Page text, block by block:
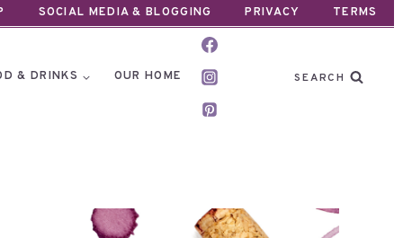
SOCIAL MEDIA & BLOGGING PRIVACY TERMS
& DRINKS OUR HOME SEARCH